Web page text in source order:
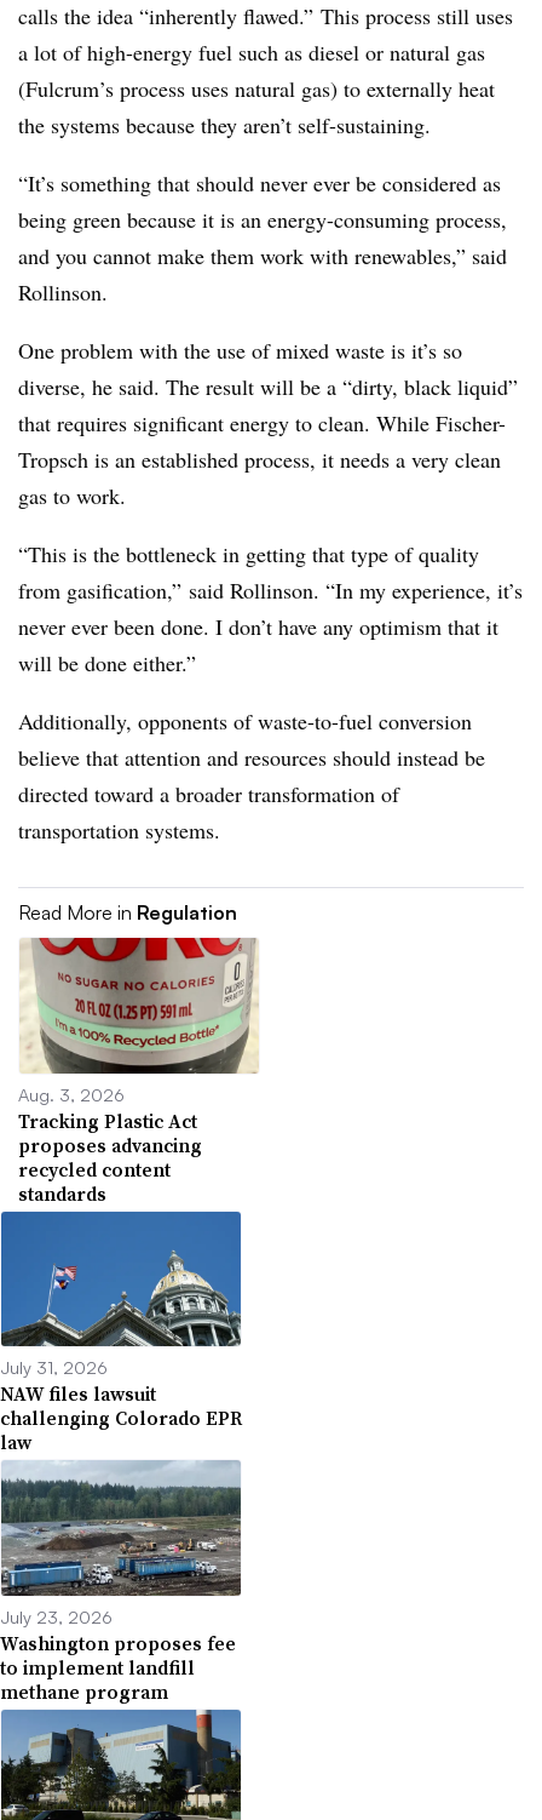
calls the idea “inherently flawed.” This process still uses
a lot of high-energy fuel such as diesel or natural gas
(Fulcrum’s process uses natural gas) to externally heat
the systems because they aren’t self-sustaining.
“It’s something that should never ever be considered as
being green because it is an energy-consuming process,
and you cannot make them work with renewables,” said
Rollinson.
One problem with the use of mixed waste is it’s so
diverse, he said. The result will be a “dirty, black liquid”
that requires significant energy to clean. While Fischer-
Tropsch is an established process, it needs a very clean
gas to work.
“This is the bottleneck in getting that type of quality
from gasification,” said Rollinson. “In my experience, it’s
never ever been done. I don’t have any optimism that it
will be done either.”
Additionally, opponents of waste-to-fuel conversion
believe that attention and resources should instead be
directed toward a broader transformation of
transportation systems.
Read More in Regulation
Aug. 3, 2026
Tracking Plastic Act
proposes advancing
recycled content
standards
July 31, 2026
NAW files lawsuit
challenging Colorado EPR
law
July 23, 2026
Washington proposes fee
to implement landfill
methane program